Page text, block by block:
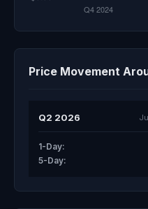
Price Movement
Q2 2026
1-Day:
5-Day: